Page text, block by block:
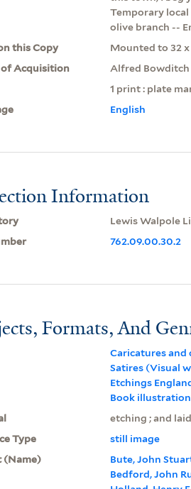
Temporary local
olive branch --
this Copy
Mounted to 32 x
of Acquisition
Alfred Bowditch
1 print : plate
English
Information
Lewis Walpole
762.09.00.30.2
Formats, And
Caricatures and
Satires (Visual
Etchings
Book
etching ; and
Type
still image
(Name)
Bute, John
Bedford, John